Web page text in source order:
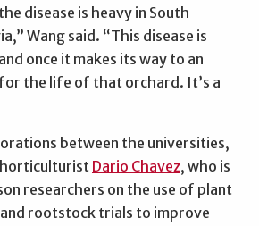
disease is heavy in South
Wang said. “This disease is
once it makes its way to an
the life of that orchard. It’s a
between the universities,
horticulturist Dario Chavez, who is
researchers on the use of plant
rootstock trials to improve